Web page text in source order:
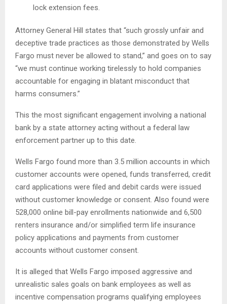
lock extension fees.
Attorney General Hill states that “such grossly unfair and
deceptive trade practices as those demonstrated by Wells
Fargo must never be allowed to stand,” and goes on to say
“we must continue working tirelessly to hold companies
accountable for engaging in blatant misconduct that
harms consumers.”
This the most significant engagement involving a national
bank by a state attorney acting without a federal law
enforcement partner up to this date.
Wells Fargo found more than 3.5 million accounts in which
customer accounts were opened, funds transferred, credit
card applications were filed and debit cards were issued
without customer knowledge or consent. Also found were
528,000 online bill-pay enrollments nationwide and 6,500
renters insurance and/or simplified term life insurance
policy applications and payments from customer
accounts without customer consent.
It is alleged that Wells Fargo imposed aggressive and
unrealistic sales goals on bank employees as well as
incentive compensation programs qualifying employees